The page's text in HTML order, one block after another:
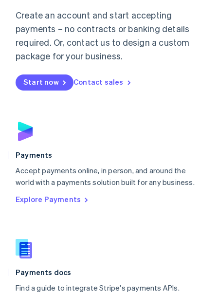
Create an account and start accepting
payments – no contracts or banking details
required. Or, contact us to design a custom
package for your business.
Start now Contact sales
Payments
Accept payments online, in person, and around the
world with a payments solution built for any business.
Explore Payments
Payments docs
Find a guide to integrate Stripe's payments APIs.
简体中文English
English简体中文
Malta
English
Mexico
Netherlands
NederlandsEnglish
English
Poland
Portugal
PortuguêsEnglish
Romania
Singapore
Slovenia
English
Spain
EspañolEnglish
SvenskaEnglish